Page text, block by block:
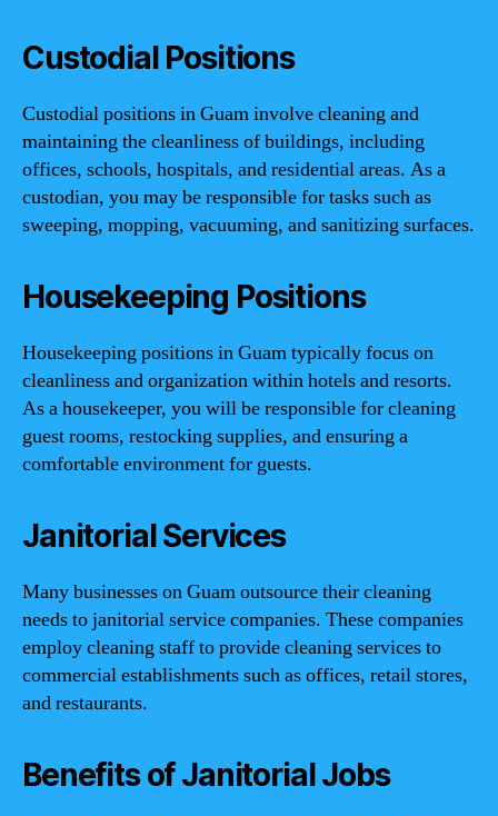
Custodial Positions
Custodial positions in Guam involve cleaning and
maintaining the cleanliness of buildings, including
offices, schools, hospitals, and residential areas. As a
custodian, you may be responsible for tasks such as
sweeping, mopping, vacuuming, and sanitizing surfaces.
Housekeeping Positions
Housekeeping positions in Guam typically focus on
cleanliness and organization within hotels and resorts.
As a housekeeper, you will be responsible for cleaning
guest rooms, restocking supplies, and ensuring a
comfortable environment for guests.
Janitorial Services
Many businesses on Guam outsource their cleaning
needs to janitorial service companies. These companies
employ cleaning staff to provide cleaning services to
commercial establishments such as offices, retail stores,
and restaurants.
Benefits of Janitorial Jobs